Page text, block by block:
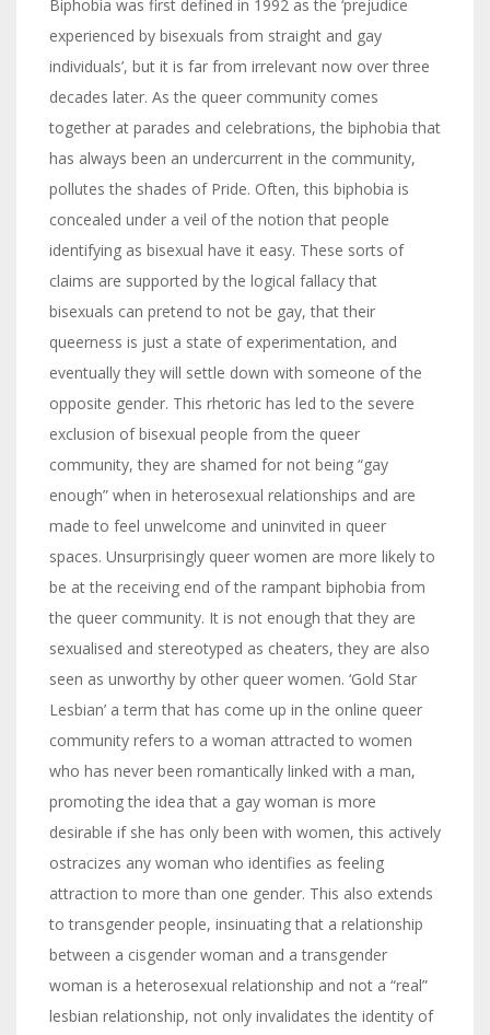
Biphobia was first defined in 1992 as the ‘prejudice
experienced by bisexuals from straight and gay
individuals’, but it is far from irrelevant now over three
decades later. As the queer community comes
together at parades and celebrations, the biphobia that
has always been an undercurrent in the community,
pollutes the shades of Pride. Often, this biphobia is
concealed under a veil of the notion that people
identifying as bisexual have it easy. These sorts of
claims are supported by the logical fallacy that
bisexuals can pretend to not be gay, that their
queerness is just a state of experimentation, and
eventually they will settle down with someone of the
opposite gender. This rhetoric has led to the severe
exclusion of bisexual people from the queer
community, they are shamed for not being “gay
enough” when in heterosexual relationships and are
made to feel unwelcome and uninvited in queer
spaces. Unsurprisingly queer women are more likely to
be at the receiving end of the rampant biphobia from
the queer community. It is not enough that they are
sexualised and stereotyped as cheaters, they are also
seen as unworthy by other queer women. ‘Gold Star
Lesbian’ a term that has come up in the online queer
community refers to a woman attracted to women
who has never been romantically linked with a man,
promoting the idea that a gay woman is more
desirable if she has only been with women, this actively
ostracizes any woman who identifies as feeling
attraction to more than one gender. This also extends
to transgender people, insinuating that a relationship
between a cisgender woman and a transgender
woman is a heterosexual relationship and not a “real”
lesbian relationship, not only invalidates the identity of